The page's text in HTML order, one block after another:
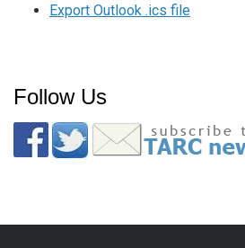
Export Outlook .ics file
Follow Us